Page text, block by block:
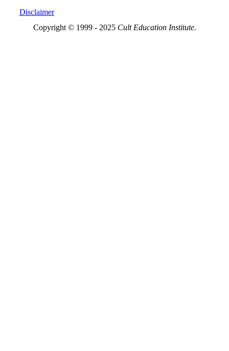
Disclaimer
Copyright © 1999 - 2025 Cult Education Institute.